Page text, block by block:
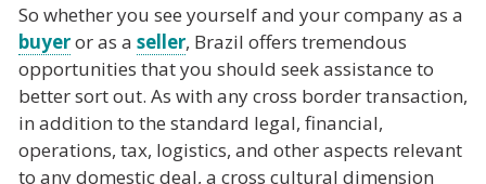
So whether you see yourself and your company as a
buyeror as a seller, Brazil offers tremendous
opportunities that you should seek assistance to
better sort out. As with any cross border transaction,
in addition to the standard legal, financial,
operations, tax, logistics, and other aspects relevant
to any domestic deal, a cross cultural dimension